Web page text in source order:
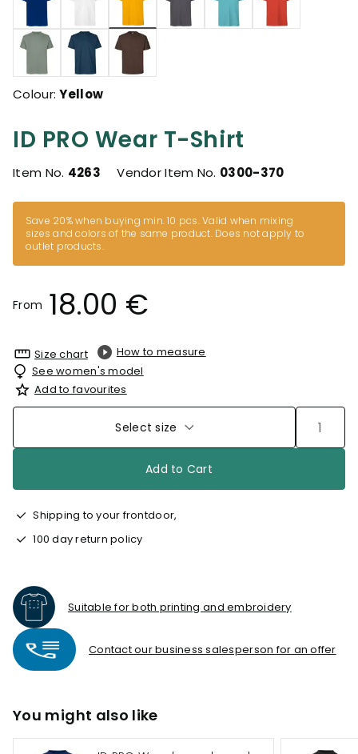
ID PRO Wear T-Shirt
Item No. 4263 Vendor Item No. 0300-370
Save 20% when buying min. 10 pcs. Valid when mixing
sizes and colors of the same product. Does not apply to
outlet products.
From 18.00 €
selected
Colour:Yellow
Size chart
How to measure
See women's model
Add to favourites
Select size
Add to Cart
Shipping to your frontdoor,
100 day return policy
Suitable for both printing and embroidery
Contact our business salesperson for an offer
You might also like